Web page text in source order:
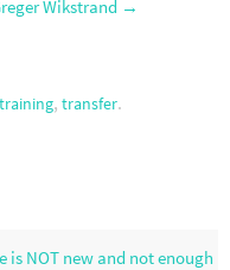
Wikstrand →
training,transfer.
is NOT new and not enough